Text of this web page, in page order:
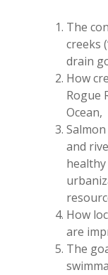
The
creeks
drain
How
Rogue
Ocean,
and
How
are
The